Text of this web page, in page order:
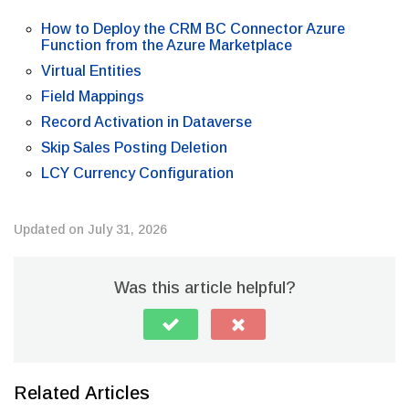
How to Deploy the CRM BC Connector Azure
Function from the Azure Marketplace
Virtual Entities
Field Mappings
Record Activation in Dataverse
Skip Sales Posting Deletion
LCY Currency Configuration
Updated on July 31, 2026
Was this article helpful?
Related Articles